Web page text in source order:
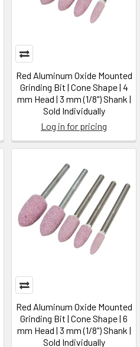
Red Aluminum Oxide Mounted
Grinding Bit | Cone Shape | 4
mm Head | 3 mm (1/8") Shank |
Sold Individually
Log in for pricing
Red Aluminum Oxide Mounted
Grinding Bit | Cone Shape | 6
mm Head | 3 mm (1/8") Shank |
Sold Individually